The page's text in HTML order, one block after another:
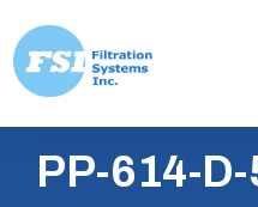
content
Inc.PP-614-